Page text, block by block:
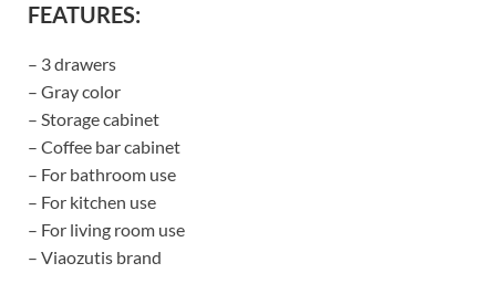
FEATURES:
– 3 drawers
– Gray color
– Storage cabinet
– Coffee bar cabinet
– For bathroom use
– For kitchen use
– For living room use
– Viaozutis brand